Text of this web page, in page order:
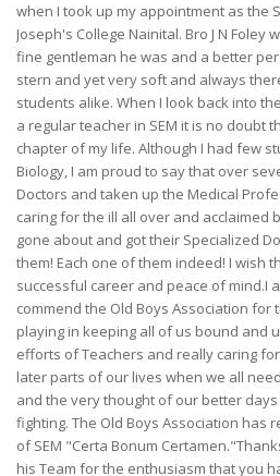
when I took up my appointment as the
Joseph's College Nainital. Bro J N Foley
fine gentleman he was and a better
stern and yet very soft and always
students alike. When I look back into
a regular teacher in SEM it is no doubt
chapter of my life. Although I had few
Biology, I am proud to say that over
Doctors and taken up the Medical
caring for the ill all over and acclaimed
gone about and got their Specialized
them! Each one of them indeed! I wish
successful career and peace of mind.I
commend the Old Boys Association for
playing in keeping all of us bound and
efforts of Teachers and really caring
later parts of our lives when we all
and the very thought of our better
fighting. The Old Boys Association has
of SEM "Certa Bonum
his Team for the enthusiasm that you